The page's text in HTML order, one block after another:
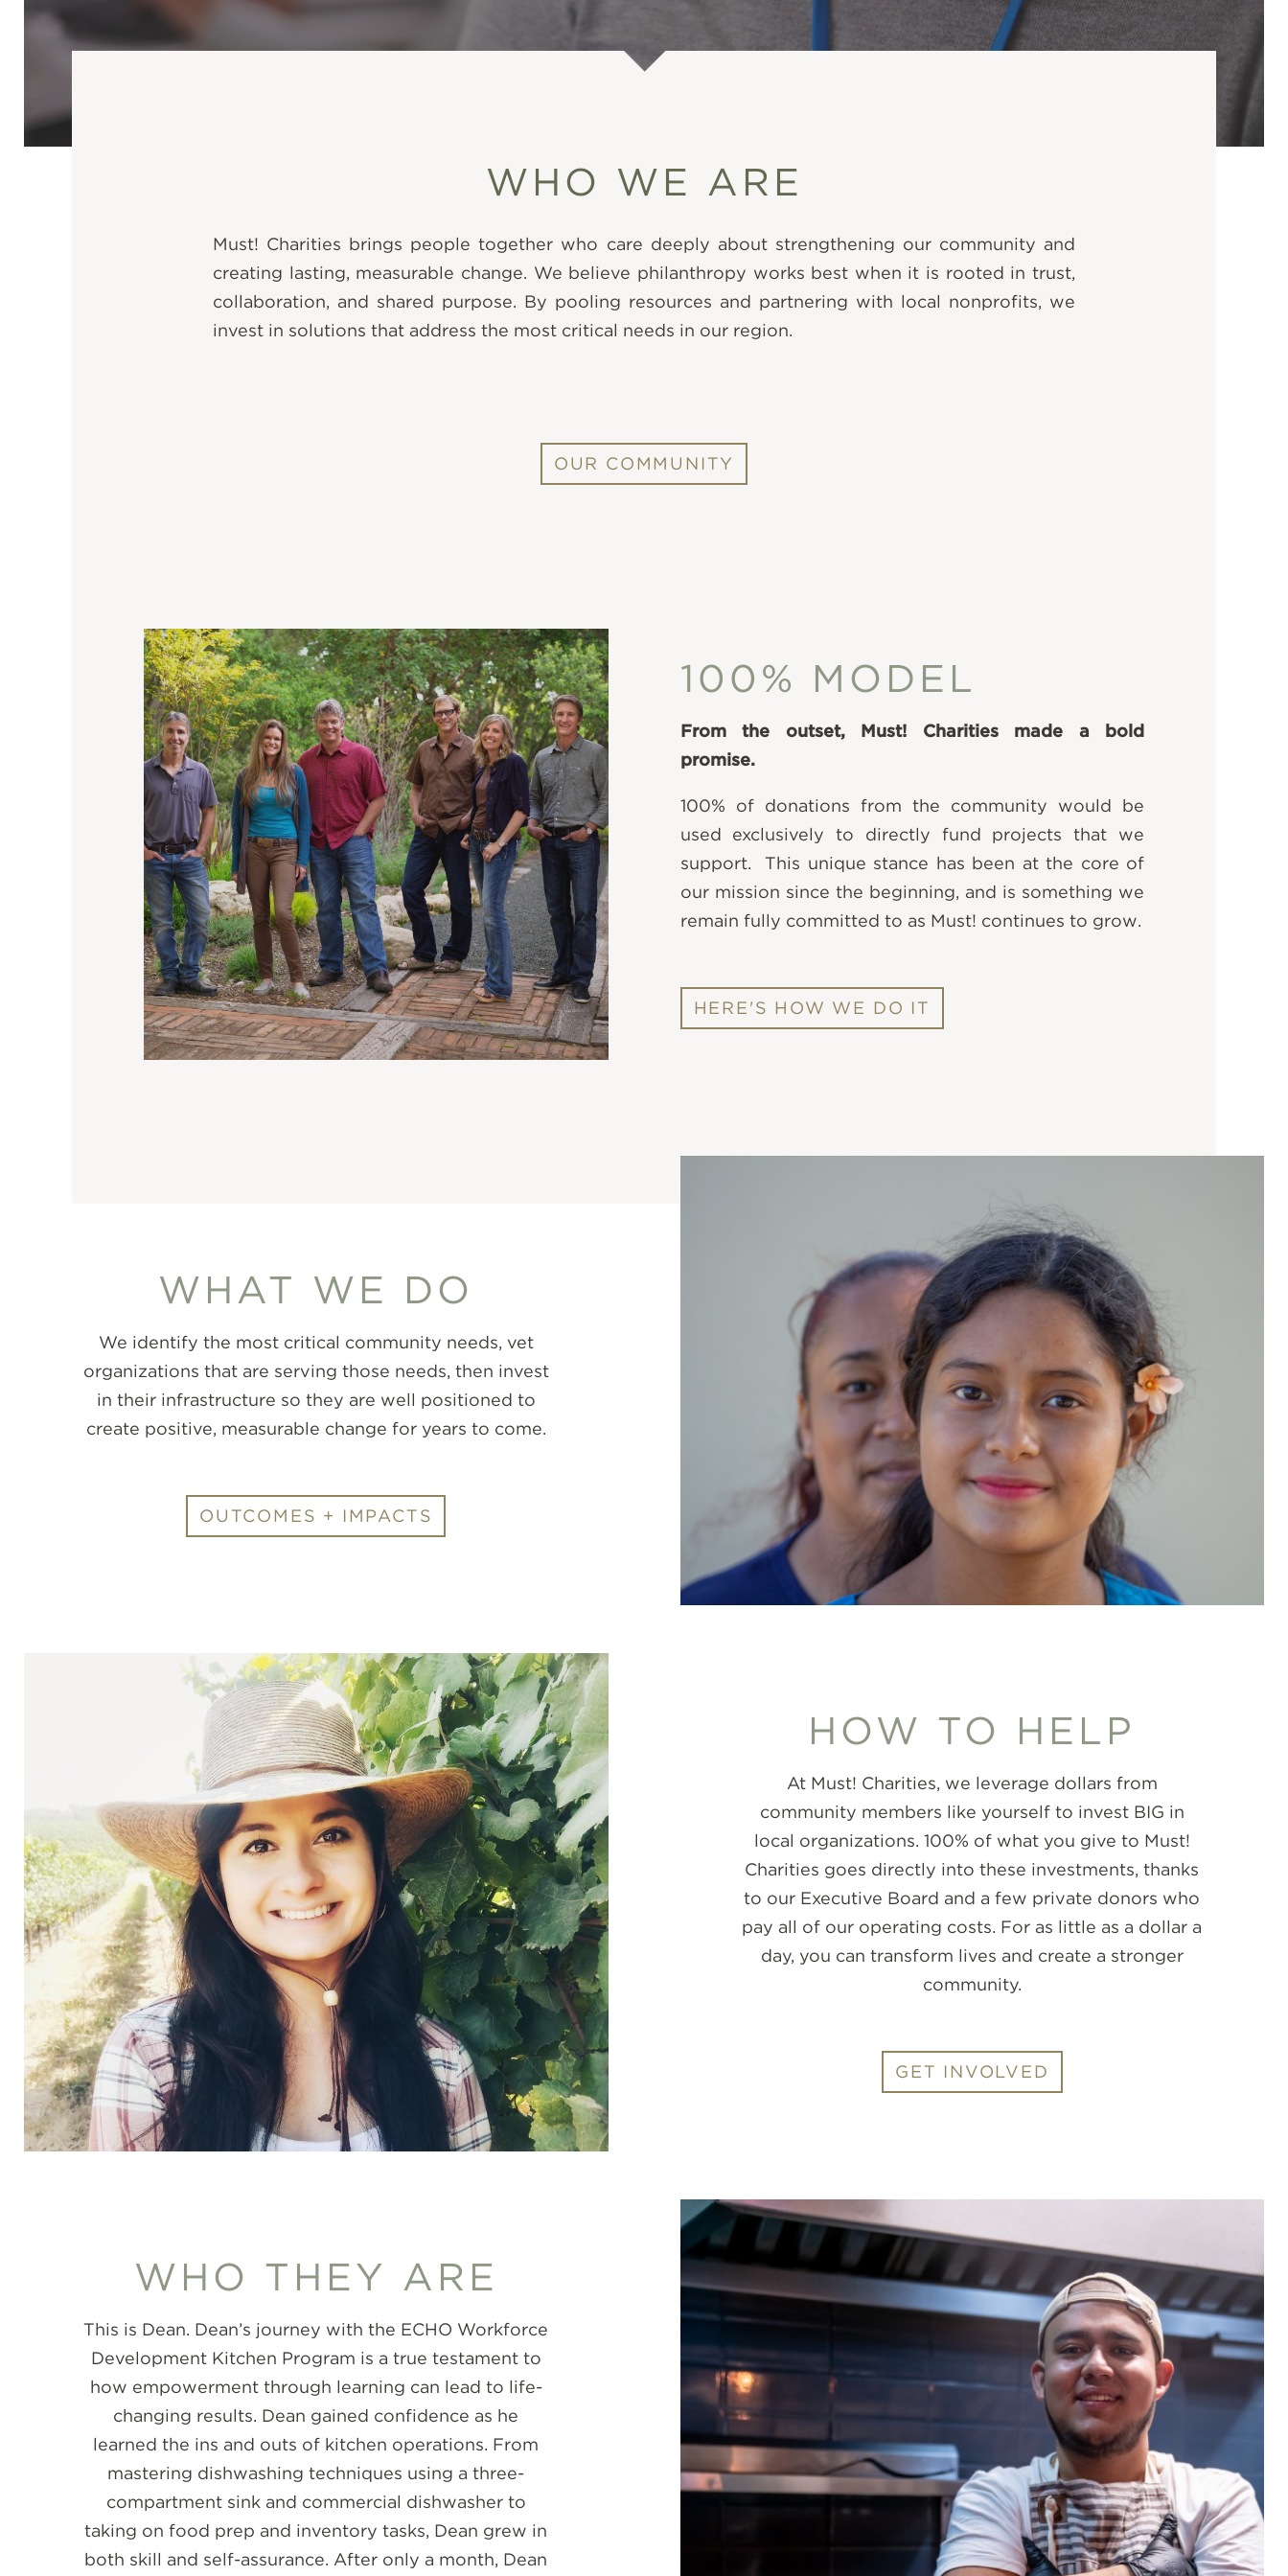
WHO WE ARE
Must! Charities brings people together who care deeply about strengthening our community and
creating lasting, measurable change. We believe philanthropy works best when it is rooted in trust,
collaboration, and shared purpose. By pooling resources and partnering with local nonprofits, we
invest in solutions that address the most critical needs in our region.
OUR COMMUNITY
100% MODEL
From the outset, Must! Charities made a bold
promise.
100% of donations from the community would be
used exclusively to directly fund projects that we
support. This unique stance has been at the core of
our mission since the beginning, and is something we
remain fully committed to as Must! continues to grow.
HERE'S HOW WE DO IT
WHAT WE DO
We identify the most critical community needs, vet
organizations that are serving those needs, then invest
in their infrastructure so they are well positioned to
create positive, measurable change for years to come.
OUTCOMES + IMPACTS
HOW TO HELP
At Must! Charities, we leverage dollars from
community members like yourself to invest BIG in
local organizations. 100% of what you give to Must!
Charities goes directly into these investments, thanks
to our Executive Board and a few private donors who
pay all of our operating costs. For as little as a dollar a
day, you can transform lives and create a stronger
community.
GET INVOLVED
WHO THEY ARE
This is Dean. Dean’s journey with the ECHO Workforce
Development Kitchen Program is a true testament to
how empowerment through learning can lead to life-
changing results. Dean gained confidence as he
learned the ins and outs of kitchen operations. From
mastering dishwashing techniques using a three-
compartment sink and commercial dishwasher to
taking on food prep and inventory tasks, Dean grew in
both skill and self-assurance. After only a month, Dean